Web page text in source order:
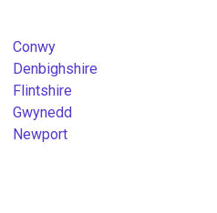
Conwy
Denbighshire
Flintshire
Gwynedd
Newport